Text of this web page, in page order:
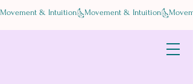
Movement & Intuition